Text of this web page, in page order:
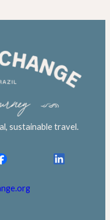
sustainable travel.